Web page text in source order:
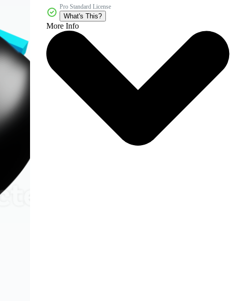
Pro Standard License
What's This?
More Info